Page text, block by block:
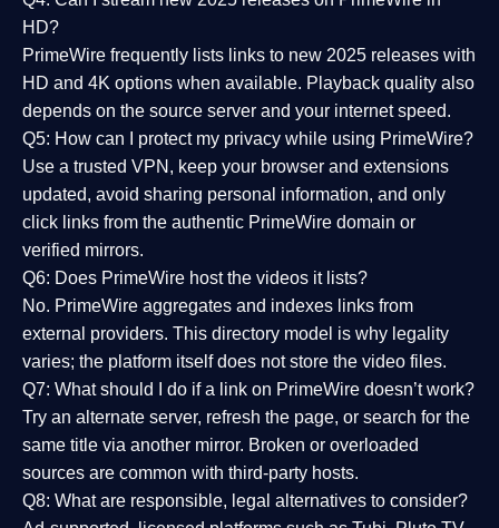
HD?
PrimeWire frequently lists links to new 2025 releases with
HD and 4K options when available. Playback quality also
depends on the source server and your internet speed.
Q5: How can I protect my privacy while using PrimeWire?
Use a trusted VPN, keep your browser and extensions
updated, avoid sharing personal information, and only
click links from the authentic PrimeWire domain or
verified mirrors.
Q6: Does PrimeWire host the videos it lists?
No. PrimeWire aggregates and indexes links from
external providers. This directory model is why legality
varies; the platform itself does not store the video files.
Q7: What should I do if a link on PrimeWire doesn’t work?
Try an alternate server, refresh the page, or search for the
same title via another mirror. Broken or overloaded
sources are common with third-party hosts.
Q8: What are responsible, legal alternatives to consider?